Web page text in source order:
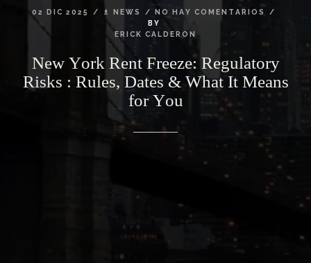
02 DIC 2025 ♗ NEWS NO HAY COMENTARIOS
BY
ERICK CALDERON
New York Rent Freeze: Regulatory
Risks : Rules, Dates & What It Means
for You